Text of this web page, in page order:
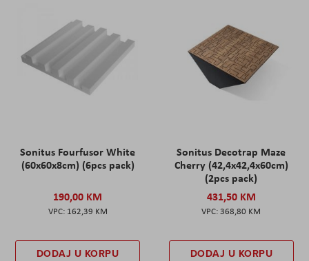
Sonitus Fourfusor White
(60x60x8cm) (6pcs pack)
190,00 KM
162,39 KM
DODAJ U KORPU
Sonitus Decotrap Maze
Cherry (42,4x42,4x60cm)
(2pcs pack)
431,50 KM
368,80 KM
DODAJ U KORPU